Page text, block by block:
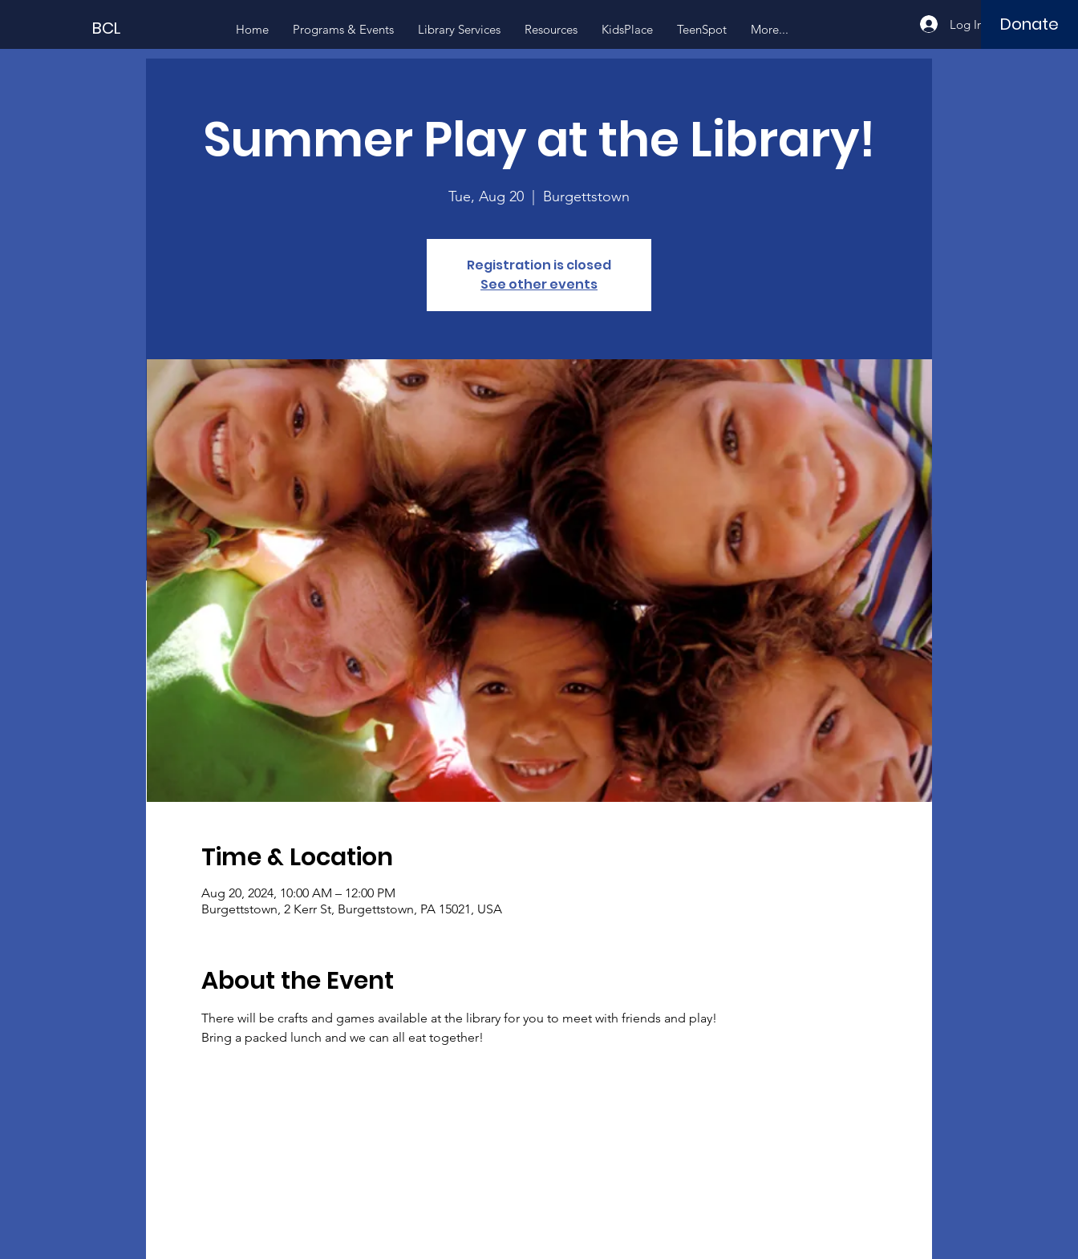
BCL Home Programs & Events Library Services Resources KidsPlace TeenSpot More... Log In Donate
Summer Play at the Library!
Tue, Aug 20 Burgettstown
Registration is closed
See other events
Time & Location
Aug 20, 2024, 10:00 AM – 12:00 PM
Burgettstown, 2 Kerr St, Burgettstown, PA 15021, USA
About the Event
There will be crafts and games available at the library for you to meet with friends and play!
Bring a packed lunch and we can all eat together!